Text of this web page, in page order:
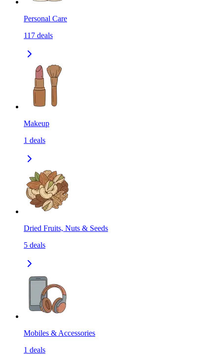
Personal Care
117 deals
Makeup
1 deals
Dried Fruits, Nuts & Seeds
5 deals
Mobiles & Accessories
1 deals